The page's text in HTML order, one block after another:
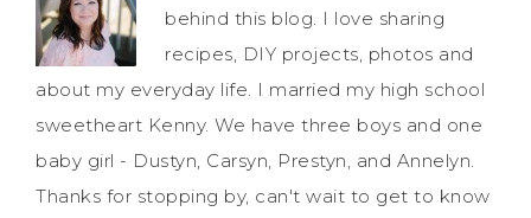
behind this blog. I love sharing
recipes, DIY projects, photos and
about my everyday life. I married my high school
sweetheart Kenny. We have three boys and one
baby girl - Dustyn, Carsyn, Prestyn, and Annelyn.
Thanks for stopping by, can't wait to get to know